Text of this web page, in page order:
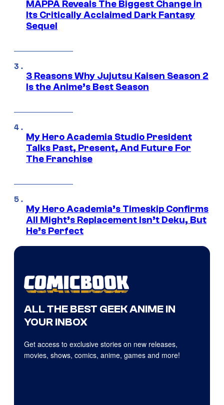
MAPPA Reveals The Biggest Change in
Its Critically Acclaimed Dark Fantasy
Sequel
3 Reasons Why Jujutsu Kaisen Season 2
Is the Anime’s Best Season
My Hero Academia Studio President
Talks Past, Present, And Future For
The Franchise
My Hero Academia’s Timeskip Confirms
All Might’s Replacement Isn’t Deku, But
He’s Perfect
ALL THE BEST GEEK ANIME IN
YOUR INBOX
Get access to exclusive stories on new releases,
movies, shows, comics, anime, games and more!